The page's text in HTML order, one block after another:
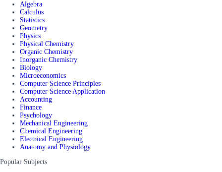
Algebra
Calculus
Statistics
Geometry
Physics
Physical Chemistry
Organic Chemistry
Inorganic Chemistry
Biology
Microeconomics
Computer Science Principles
Computer Science Application
Accounting
Finance
Psychology
Mechanical Engineering
Chemical Engineering
Electrical Engineering
Anatomy and Physiology
Popular Subjects